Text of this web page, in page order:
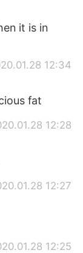
it is in
12:34
fat
12:28
12:27
12:25